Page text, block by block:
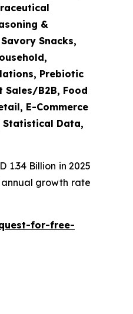
&
Snacks,
Prebiotic
Sales/B2B, Food
E-Commerce
Statistical Data,
1.34 Billion in 2025
annual growth rate
for-free-